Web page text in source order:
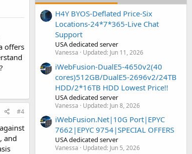
offers
#4
and
H4Y BYOS-Deflated Price-Six
Locations-24*7*365-Live Chat
Support
USA dedicated server
Vanessa Updated: Jun 11, 2026
iWebFusion-DualE5-4650v2(40
cores)512GB/DualE5-2696v2/24TB
HDD/2*16TB HDD Lowest Price!!
USA dedicated server
Vanessa Updated: Jun 8, 2026
iWebFusion.Net|10G Port|EPYC
7662|EPYC 9754|SPECIAL OFFERS
USA dedicated server
Vanessa Updated: Jun 5, 2026